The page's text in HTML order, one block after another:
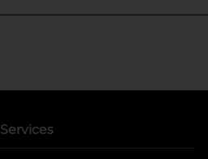
Services